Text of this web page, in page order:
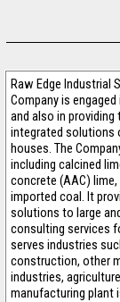
Raw Edge Industrial
Company is
and also in
integrated solutions
houses. The
including calcined
concrete (AAC)
imported coal. It
solutions to large
consulting services
serves industries
construction, other
industries,
manufacturing plant